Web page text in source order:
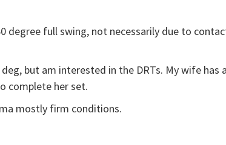
degree full swing, not necessarily due to
but am interested in the DRTs. My wife
complete her set.
mostly firm conditions.